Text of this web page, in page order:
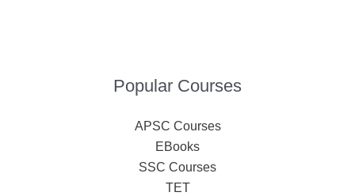
Popular Courses
APSC Courses
EBooks
SSC Courses
TET